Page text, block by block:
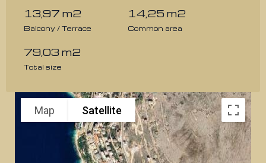
13,97 m2
Balcony / Terrace
14,25 m2
Common area
79,03 m2
Total size
Map Satellite